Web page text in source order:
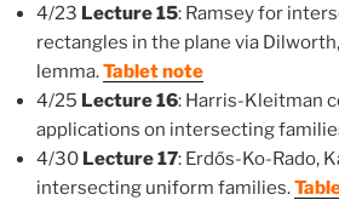
4/23 Lecture 15: Ramsey for
rectangles in the plane via
lemma.Tablet note
4/25 Lecture 16: Harris-Kleitman
applications on intersecting
4/30 Lecture 17: Erdős-Ko-Rado,
intersecting uniform families.